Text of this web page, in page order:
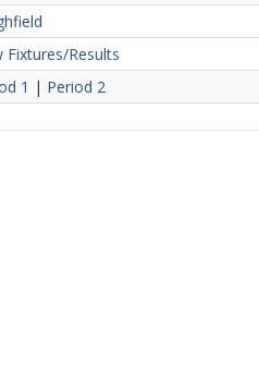
Fixtures/Results
1 | Period 2